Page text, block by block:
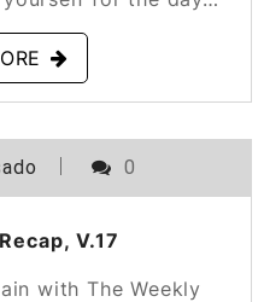
FEBRUARY 8, 2019
0
V.17
with The Weekly